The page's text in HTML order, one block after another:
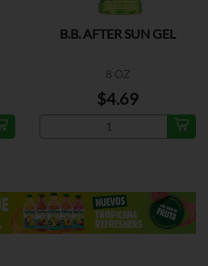
B.B. AFTER SUN GEL
8 OZ
$4.69